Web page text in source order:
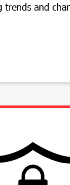
trends and